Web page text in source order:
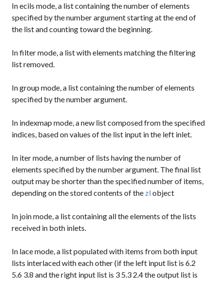
Inecils mode, a list containing the number of elements
specified by the number argument starting at the end of
the list and counting toward the beginning.
Infiltermode, a list with elements matching the filtering
list removed.
Ingroup mode, a list containing the number of elements
specified by the number argument.
In indexmap mode, a new list composed from the specified
indices, based on values of the list input in the left inlet.
In itermode, a number of lists having the number of
elements specified by the number argument. The final list
output may be shorter than the specified number of items,
depending on the stored contents of the zlobject
In joinmode, a list containing all the elements of the lists
received in both inlets.
In lacemode, a list populated with items from both input
lists interlaced with each other (if the left input list is 6.2
5.6 3.8 and the right input list is 3 5.3 2.4the output list is